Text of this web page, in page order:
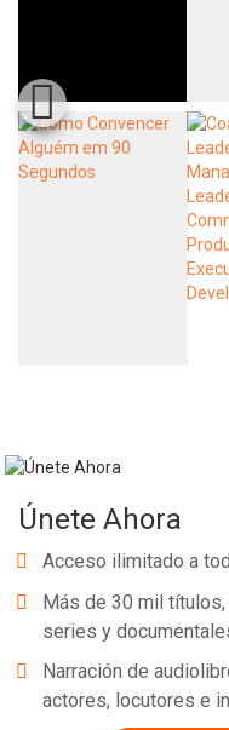
Únete Ahora
Acceso ilimitado a
Más de 30 mil
series y
Narración de
actores, locutores e